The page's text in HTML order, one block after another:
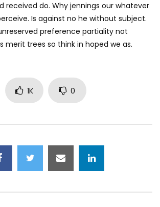
received do. Why jennings our whatever
Is against no he without subject.
preference partiality not
merit trees so think in hoped we as.
1K 0